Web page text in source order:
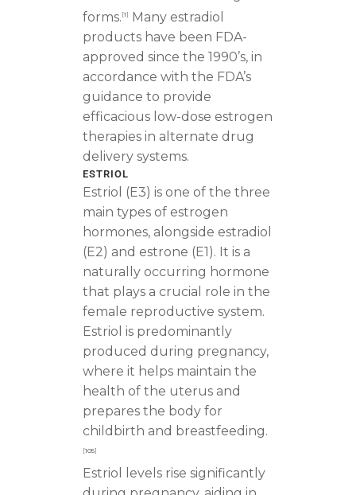
forms. [1] Many estradiol
products have been FDA-
approved since the 1990’s, in
accordance with the FDA’s
guidance to provide
efficacious low-dose estrogen
therapies in alternate drug
delivery systems.
ESTRIOL
Estriol (E3) is one of the three
main types of estrogen
hormones, alongside estradiol
(E2) and estrone (E1). It is a
naturally occurring hormone
that plays a crucial role in the
female reproductive system.
Estriol is predominantly
produced during pregnancy,
where it helps maintain the
health of the uterus and
prepares the body for
childbirth and breastfeeding.
[105]
Estriol levels rise significantly